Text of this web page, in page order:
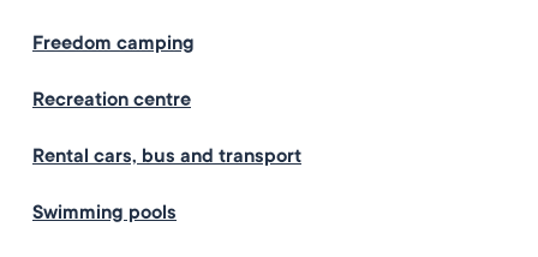
Freedom camping
Recreation centre
Rental cars, bus and transport
Swimming pools